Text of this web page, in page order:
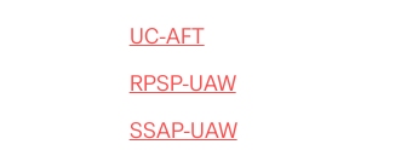
UC-AFT
RPSP-UAW
SSAP-UAW